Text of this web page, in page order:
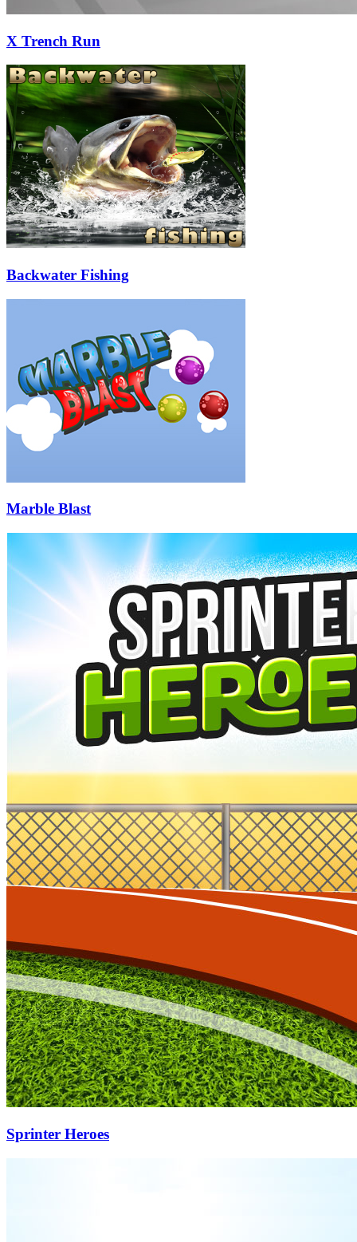
X Trench Run
Backwater Fishing
Marble Blast
Sprinter Heroes